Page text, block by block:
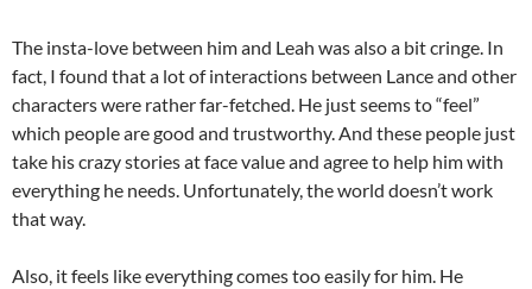
The insta-love between him and Leah was also a bit cringe. In
fact, I found that a lot of interactions between Lance and other
characters were rather far-fetched. He just seems to “feel”
which people are good and trustworthy. And these people just
take his crazy stories at face value and agree to help him with
everything he needs. Unfortunately, the world doesn’t work
that way.
Also, it feels like everything comes too easily for him. He